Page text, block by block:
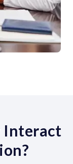
Interact